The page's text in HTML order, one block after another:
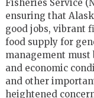
Fisheries Service
ensuring that
good jobs, vibrant
food supply for
management
and economic
and other
heightened